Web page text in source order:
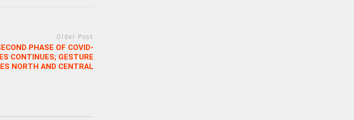
Older Post
PHASE OF COVID-
CONTINUES; GESTURE
NORTH AND CENTRAL